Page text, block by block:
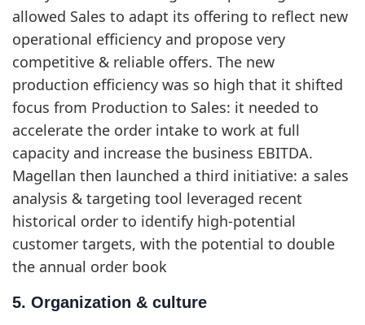
allowed Sales to adapt its offering to reflect new
operational efficiency and propose very
competitive & reliable offers. The new
production efficiency was so high that it shifted
focus from Production to Sales: it needed to
accelerate the order intake to work at full
capacity and increase the business EBITDA.
Magellan then launched a third initiative: a sales
analysis & targeting tool leveraged recent
historical order to identify high-potential
customer targets, with the potential to double
the annual order book
5. Organization & culture